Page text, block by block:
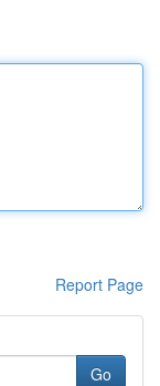
Report Page
Go